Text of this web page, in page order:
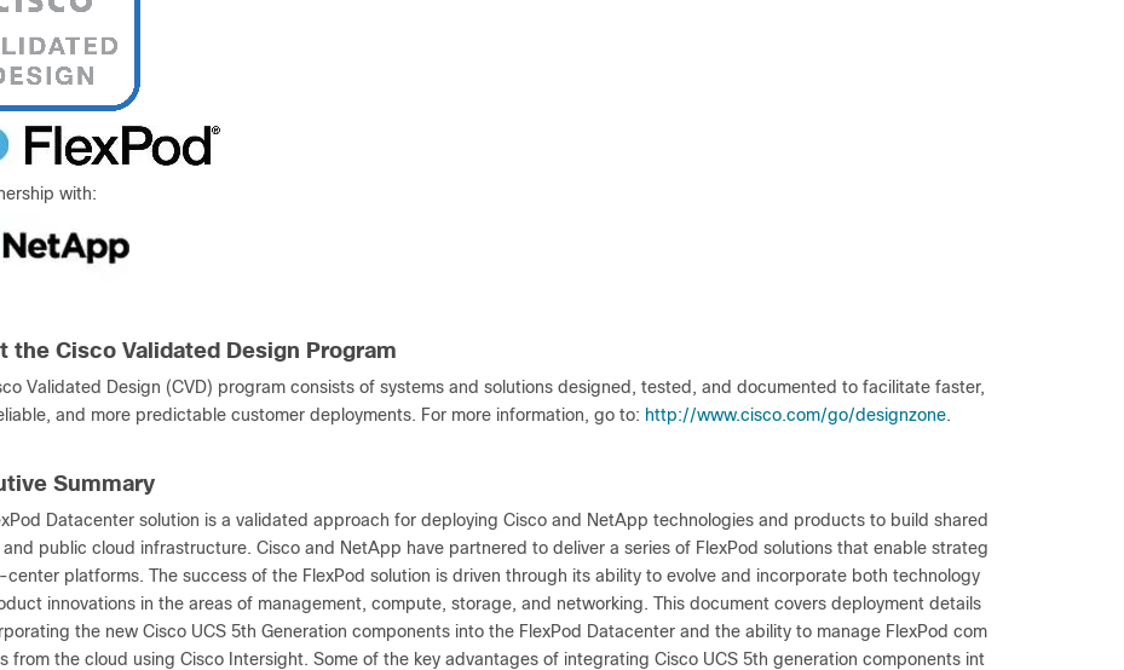
with:
the Cisco Validated Design Program
Validated Design (CVD) program consists of systems and solutions designed, tested, and documented to facilitate faster,
and more predictable customer deployments. For more information, go to: http://www.cisco.com/go/designzone.
Summary
Datacenter solution is a validated approach for deploying Cisco and NetApp technologies and products to build shared
and public cloud infrastructure. Cisco and NetApp have partnered to deliver a series of FlexPod solutions that enable strateg
center platforms. The success of the FlexPod solution is driven through its ability to evolve and incorporate both technology
innovations in the areas of management, compute, storage, and networking. This document covers deployment details
the new Cisco UCS 5th Generation components into the FlexPod Datacenter and the ability to manage FlexPod com
from the cloud using Cisco Intersight. Some of the key advantages of integrating Cisco UCS 5th generation components int